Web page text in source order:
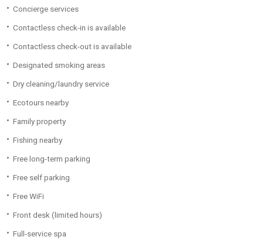
Concierge services
Contactless check-in is available
Contactless check-out is available
Designated smoking areas
Dry cleaning/laundry service
Ecotours nearby
Family property
Fishing nearby
Free long-term parking
Free self parking
Free WiFi
Front desk (limited hours)
Full-service spa